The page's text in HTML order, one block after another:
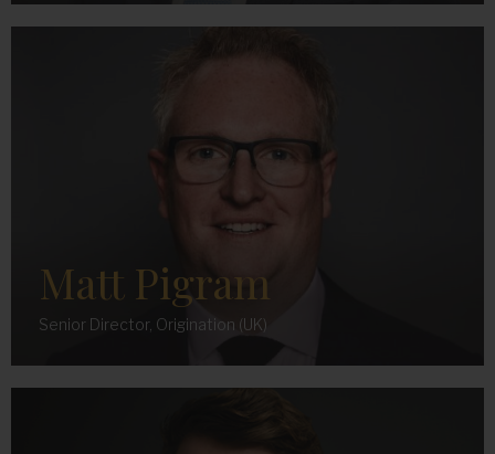
Matt Pigram
Senior Director, Origination (UK)